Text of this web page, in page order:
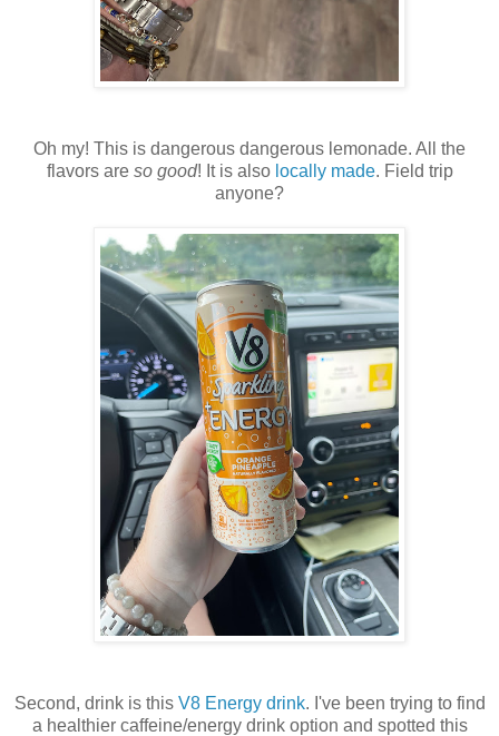
Oh my! This is dangerous dangerous lemonade. All the
flavors are so good! It is also locally made. Field trip
anyone?
Second, drink is this V8 Energy drink. I've been trying to find
a healthier caffeine/energy drink option and spotted this